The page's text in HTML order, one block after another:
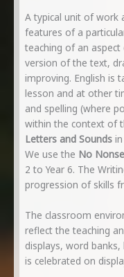
A typical unit of work
features of a
teaching of an
version of the text,
improving. English is
lesson and at other
and spelling (where
within the context of
Letters and Soundsin
We use the No
2 to Year 6. The
progression of skills
The classroom
reflect the teaching
displays, word banks,
is celebrated on